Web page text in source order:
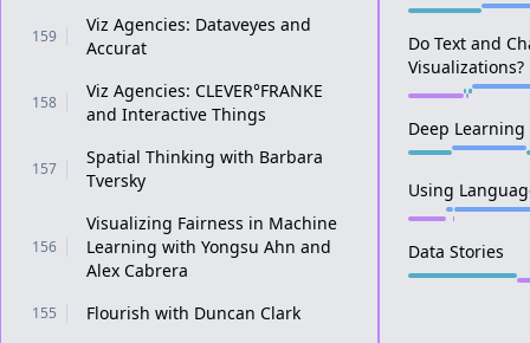
159
Viz Agencies: Dataveyes and
Accurat
158
Viz Agencies: CLEVER°FRANKE
and Interactive Things
157
Spatial Thinking with Barbara
Tversky
156
Visualizing Fairness in Machine
Learning with Yongsu Ahn and
Alex Cabrera
155 Flourish with Duncan Clark
Do Text and
Visualizations?
Deep
Using
Data Stories